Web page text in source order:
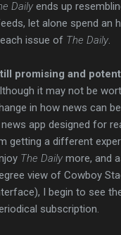
Daily ends up
let alone spend
issue of The Daily
promising and
it may not be
in how news can
app designed for
getting a different
The Daily more, and
view of Cowboy
I begin to see
subscription.